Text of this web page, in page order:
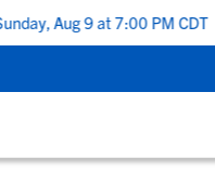
Aug 9 at 7:00 PM CDT |